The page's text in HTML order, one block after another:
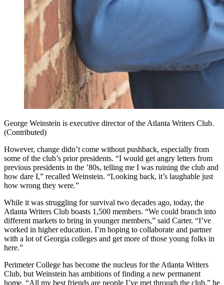
George Weinstein is executive director of the Atlanta Writers Club.
(Contributed)
However, change didn’t come without pushback, especially from
some of the club’s prior presidents. “I would get angry letters from
previous presidents in the ’80s, telling me I was ruining the club and
how dare I,” recalled Weinstein. “Looking back, it’s laughable just
how wrong they were.”
While it was struggling for survival two decades ago, today, the
Atlanta Writers Club boasts 1,500 members. “We could branch into
different markets to bring in younger members,” said Carter. “I’ve
worked in higher education. I’m hoping to collaborate and partner
with a lot of Georgia colleges and get more of those young folks in
here.”
Perimeter College has become the nucleus for the Atlanta Writers
Club, but Weinstein has ambitions of finding a new permanent
home. “All my best friends are people I’ve met through the club,” he